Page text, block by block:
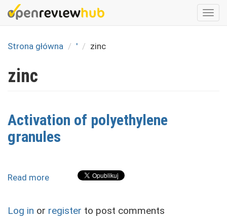
Skip
to
content
Strona główna
' zinc
zinc
Activation of polyethylene
granules
Read more
polyethylene
Log in or register to post comments